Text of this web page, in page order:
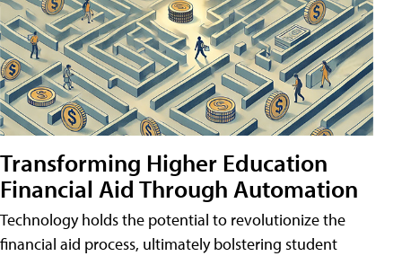
Transforming Higher Education
Financial Aid Through Automation
Technology holds the potential to revolutionize the
financial aid process, ultimately bolstering student